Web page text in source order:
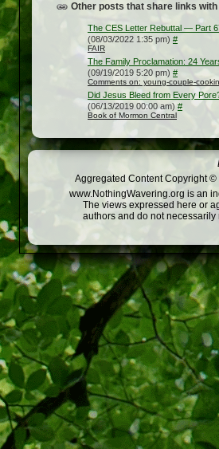
Other posts that share links
The CES Letter Rebuttal — Part
(08/03/2022 1:35 pm) #
FAIR
The Family Proclamation: 24
(09/19/2019 5:20 pm) #
Comments on: young-couple-
Did Jesus Bleed from Every
(06/13/2019 00:00 am) #
Book of Mormon Central
Aggregated Content Copyright
www.NothingWavering.org is an
The views expressed here or
authors and do not